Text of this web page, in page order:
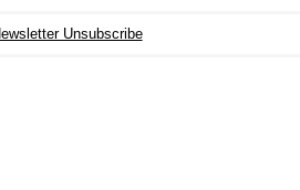
Unsubscribe